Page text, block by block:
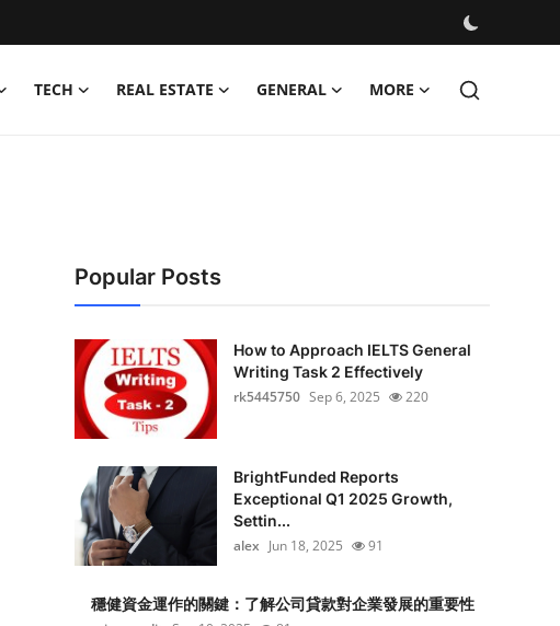
TECH REAL ESTATE GENERAL MORE
Popular Posts
How to Approach IELTS General
Writing Task 2 Effectively
rk5445750 Sep 6, 2025 220
BrightFunded Reports
Exceptional Q1 2025 Growth,
Settin...
alex Jun 18, 2025 91
穩健資金運作的關鍵：了解公司貸款對企業發展的重要性